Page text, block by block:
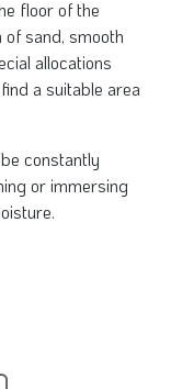
floor of the
sand, smooth
allocations
a suitable area
constantly
or immersing